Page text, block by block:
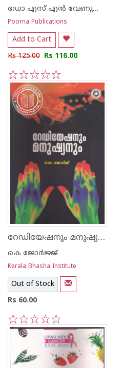
ഡോ എസ് എ‌ന്‍ വേണുഗോപാല‌ന്‍ നായര്‍
Poorna Publications
Add to Cart
Rs 125.00 Rs 116.00
5
4
3
2
1
റേഡിയേഷനും മനുഷ്യനും
കെ ജോര്‍ജ്ജ്
Kerala Bhasha Institute
Out of Stock
Rs 60.00
5
4
3
2
1